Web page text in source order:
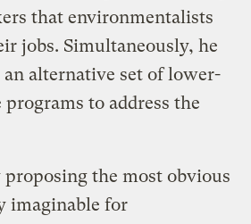
that environmentalists
jobs. Simultaneously, he
alternative set of lower-
to address the
proposing the most obvious
imaginable for